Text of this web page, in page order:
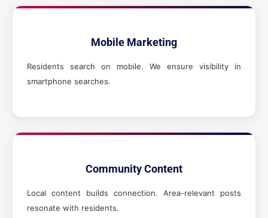
Mobile Marketing
Residents search on mobile. We ensure visibility in
smartphone searches.
Community Content
Local content builds connection. Area-relevant posts
resonate with residents.